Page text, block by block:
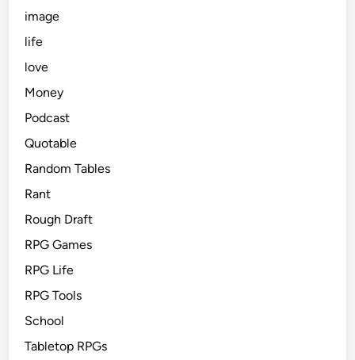
image
life
love
Money
Podcast
Quotable
Random Tables
Rant
Rough Draft
RPG Games
RPG Life
RPG Tools
School
Tabletop RPGs